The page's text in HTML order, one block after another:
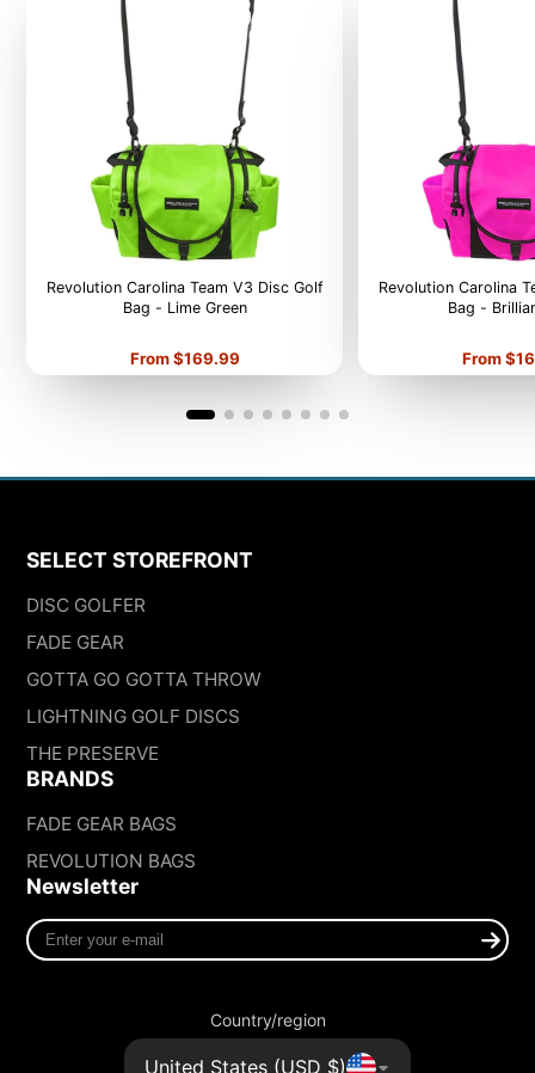
Revolution Carolina Team V3 Disc Golf
Bag - Lime Green
Price
From $169.99
Revolution Carolina
Bag -
Price
From
SELECT STOREFRONT
DISC GOLFER
FADE GEAR
GOTTA GO GOTTA THROW
LIGHTNING GOLF DISCS
THE PRESERVE
BRANDS
FADE GEAR BAGS
REVOLUTION BAGS
Newsletter
Enter
your
Country/region
United States (USD $)